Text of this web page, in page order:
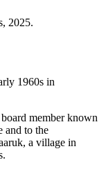
2025.
1960s in
member known
and to the
a village in